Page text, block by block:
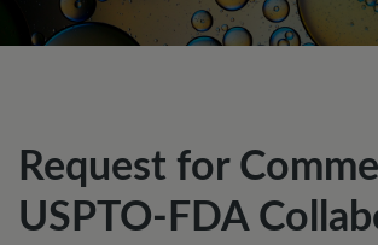
Request for
USPTO-FDA